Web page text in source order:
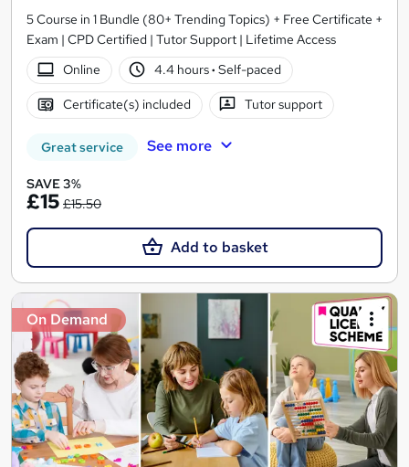
5 Course in 1 Bundle (80+ Trending Topics) + Free Certificate +
Exam | CPD Certified | Tutor Support | Lifetime Access
Online
4.4 hours· Self-paced
Certificate(s) included Tutor support
Great service See more
SAVE 3%
£15 £15.50
Add to basket
On Demand